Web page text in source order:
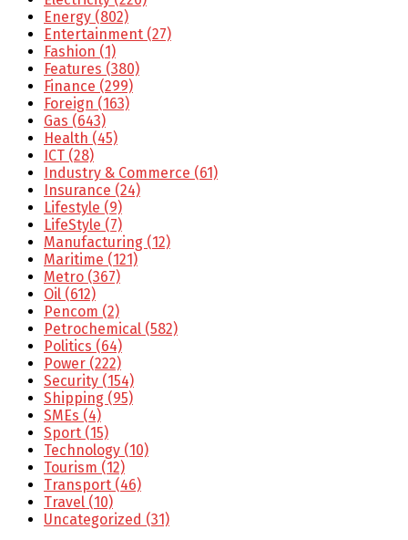
Energy (802)
Entertainment (27)
Fashion (1)
Features (380)
Finance (299)
Foreign (163)
Gas (643)
Health (45)
ICT (28)
Industry & Commerce (61)
Insurance (24)
Lifestyle (9)
LifeStyle (7)
Manufacturing (12)
Maritime (121)
Metro (367)
Oil (612)
Pencom (2)
Petrochemical (582)
Politics (64)
Power (222)
Security (154)
Shipping (95)
SMEs (4)
Sport (15)
Technology (10)
Tourism (12)
Transport (46)
Travel (10)
Uncategorized (31)